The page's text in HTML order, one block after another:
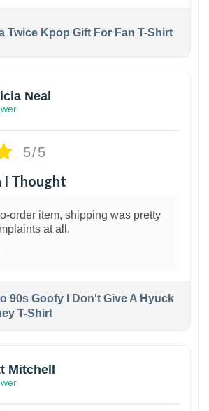
Twice Kpop Gift For Fan T-Shirt
Neal
5/5
I Thought
order item, shipping was pretty
at all.
90s Goofy I Don't Give A Hyuck
T-Shirt
Mitchell